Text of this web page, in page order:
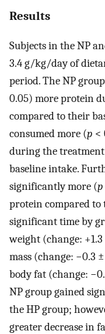
Results
Subjects in the NP
3.4 g/kg/day of
period. The NP
0.05) more protein
compared to their
consumed more (p <
during the
baseline intake.
significantly more (p
protein compared to
significant time by
weight (change: +1.3
mass (change: −0.3
body fat (change:
NP group gained
the HP group;
greater decrease in